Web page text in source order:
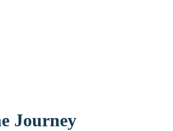
Journey